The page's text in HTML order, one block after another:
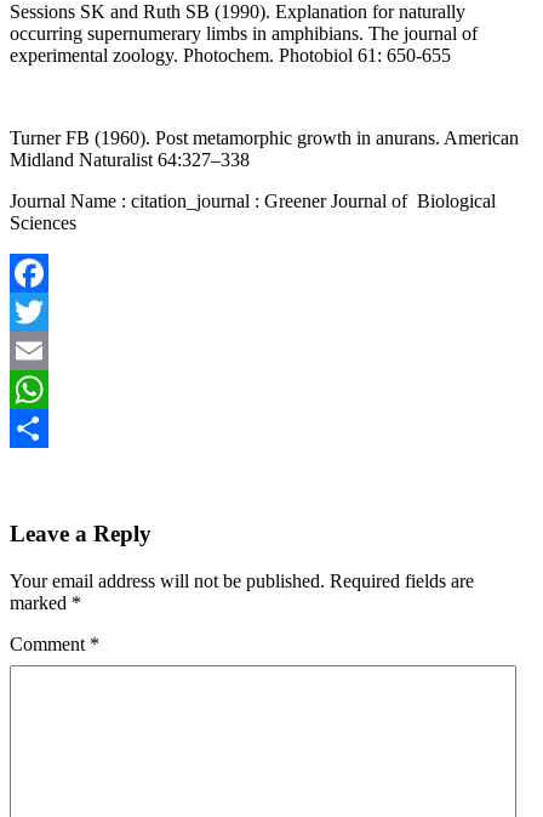
Sessions SK and Ruth SB (1990). Explanation for naturally
occurring supernumerary limbs in amphibians. The journal of
experimental zoology. Photochem. Photobiol 61: 650-655
Turner FB (1960). Post metamorphic growth in anurans. American
Midland Naturalist 64:327–338
Journal Name : citation_journal : Greener Journal of Biological
Sciences
Facebook
Twitter
Email
WhatsApp
Leave a Reply
Your email address will not be published. Required fields are
marked *
Comment *